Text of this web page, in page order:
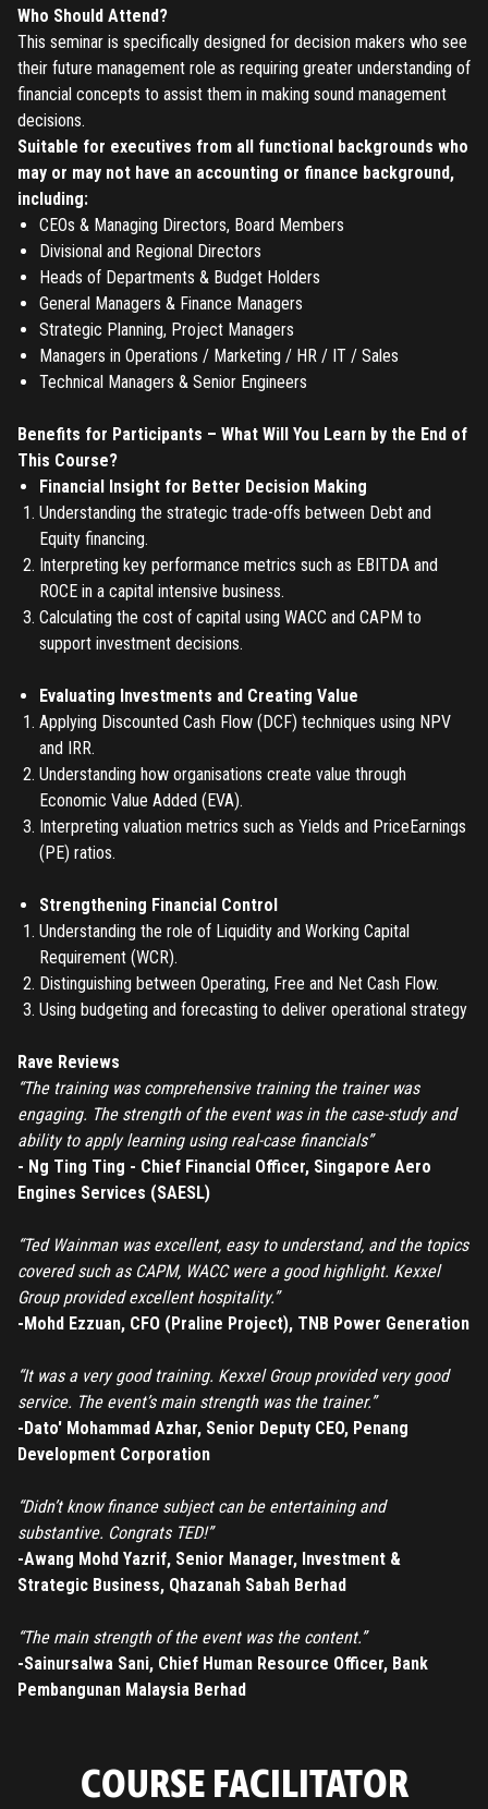
LOGIN
TO PLACE AN ORDER YOU MUST LOGIN FIRST
Remember me
LOG IN
Don't have an account?
Register
REGISTER
TO PLACE AN ORDER YOU MUST CREATE AN ACCOUNT
FIRST. MAKE SURE ALL THE DETAILS YOU ENTER ARE
ENTERED INFO
Register
Have an account? Login
FORGOT PASSWORD
ENTER YOUR EMAIL TO RESET YOUR PASSWORD
Submit
Have an account?Login
Who Should Attend?
This seminar is specifically designed for decision makers who see
their future management role as requiring greater understanding of
financial concepts to assist them in making sound management
decisions.
Suitable for executives from all functional backgrounds who
may or may not have an accounting or finance background,
including:
CEOs & Managing Directors, Board Members
Divisional and Regional Directors
Heads of Departments & Budget Holders
General Managers & Finance Managers
Strategic Planning, Project Managers
Managers in Operations / Marketing / HR / IT / Sales
Technical Managers & Senior Engineers
Benefits for Participants – What Will You Learn by the End of
This Course?
Financial Insight for Better Decision Making
Understanding the strategic trade-offs between Debt and
Equity financing.
Interpreting key performance metrics such as EBITDA and
ROCE in a capital intensive business.
Calculating the cost of capital using WACC and CAPM to
support investment decisions.
Evaluating Investments and Creating Value
Applying Discounted Cash Flow (DCF) techniques using NPV
and IRR.
Understanding how organisations create value through
Economic Value Added (EVA).
Interpreting valuation metrics such as Yields and PriceEarnings
(PE) ratios.
Strengthening Financial Control
Understanding the role of Liquidity and Working Capital
Requirement (WCR).
Distinguishing between Operating, Free and Net Cash Flow.
Using budgeting and forecasting to deliver operational strategy
Rave Reviews
“The training was comprehensive training the trainer was
engaging. The strength of the event was in the case-study and
ability to apply learning using real-case financials”
- Ng Ting Ting - Chief Financial Officer, Singapore Aero
Engines Services (SAESL)
“Ted Wainman was excellent, easy to understand, and the topics
covered such as CAPM, WACC were a good highlight. Kexxel
Group provided excellent hospitality.”
-Mohd Ezzuan, CFO (Praline Project), TNB Power Generation
“It was a very good training. Kexxel Group provided very good
service. The event’s main strength was the trainer.”
-Dato' Mohammad Azhar, Senior Deputy CEO, Penang
Development Corporation
“Didn’t know finance subject can be entertaining and
substantive. Congrats TED!”
-Awang Mohd Yazrif, Senior Manager, Investment &
Strategic Business, Qhazanah Sabah Berhad
“The main strength of the event was the content.”
-Sainursalwa Sani, Chief Human Resource Officer, Bank
Pembangunan Malaysia Berhad
COURSE FACILITATOR